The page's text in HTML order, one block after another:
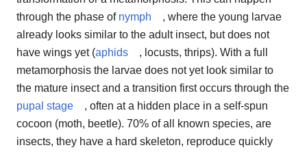
through the phase of nymph
, where the young larvae
already looks similar to the adult insect, but does not
have wings yet (aphids
, locusts, thrips). With a full
metamorphosis the larvae does not yet look similar to
the mature insect and a transition first occurs through the
pupal stage
, often at a hidden place in a self-spun
cocoon (moth, beetle). 70% of all known species, are
insects, they have a hard skeleton, reproduce quickly